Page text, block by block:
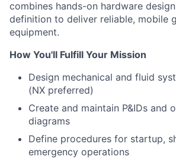
combines hands-on hardware
definition to deliver reliable, mobile
equipment.
How You'll Fulfill Your Mission
Design mechanical and fluid
(NX preferred)
Create and maintain P&IDs and
diagrams
Define procedures for startup,
emergency operations